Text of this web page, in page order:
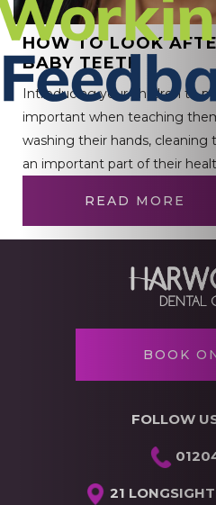
HOW TO LOOK
BABY TEETH
Introducing your children to
important when teaching
washing their hands,
an important part of their
READ MORE
BOOK
FOLLOW
21